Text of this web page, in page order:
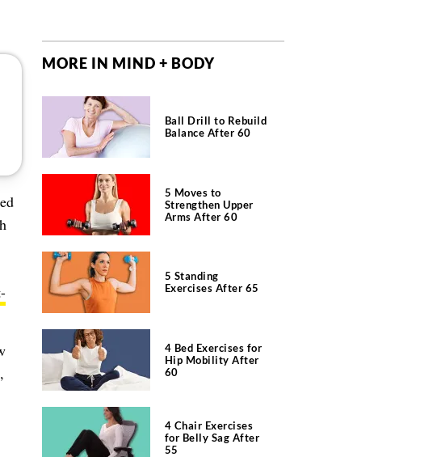
MORE IN MIND + BODY
Ball Drill to Rebuild
Balance After 60
5 Moves to
Strengthen Upper
Arms After 60
5 Standing
Exercises After 65
4 Bed Exercises for
Hip Mobility After
60
4 Chair Exercises
for Belly Sag After
55